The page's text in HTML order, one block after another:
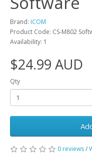
Brand: ICOM
Product Code: CS-M802
Availability: 1
$24.99 AUD
Qty
0 reviews/